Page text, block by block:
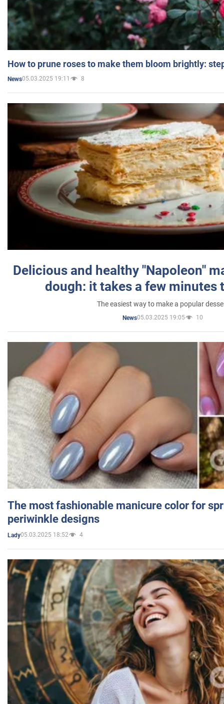
How to prune roses to make them bloom brightly:
News05.03.2025 19:11 8
Delicious and healthy "Napoleon"
dough: it takes a few minutes
The easiest way to make a popular
News05.03.2025 19:05 10
The most fashionable manicure color for
periwinkle designs
Lady05.03.2025 18:52 4